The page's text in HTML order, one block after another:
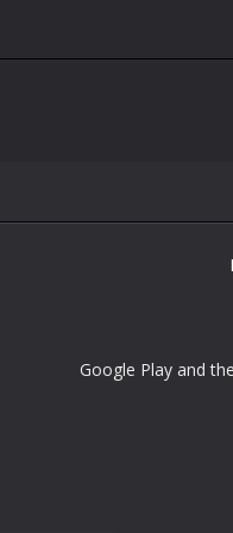
Google Play and